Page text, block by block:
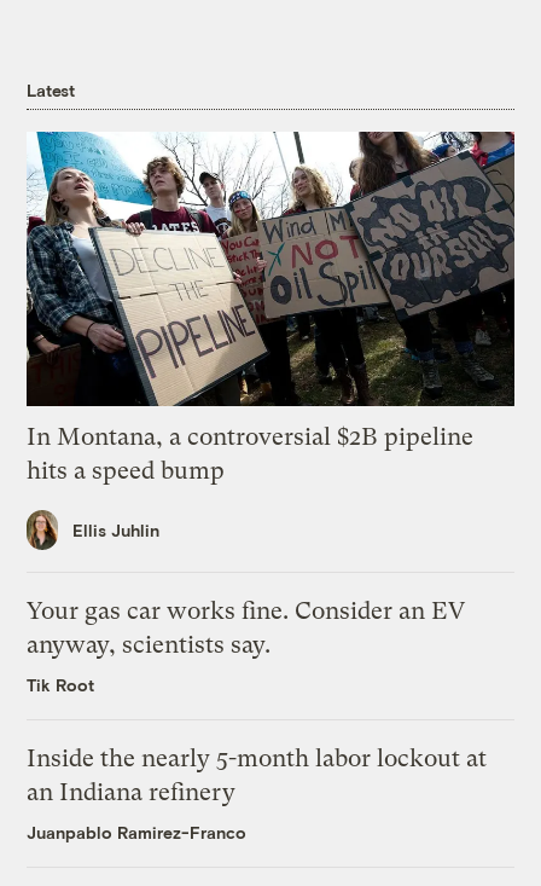
Latest
In Montana, a controversial $2B pipeline
hits a speed bump
Ellis Juhlin
Your gas car works fine. Consider an EV
anyway, scientists say.
Tik Root
Inside the nearly 5-month labor lockout at
an Indiana refinery
Juanpablo Ramirez-Franco